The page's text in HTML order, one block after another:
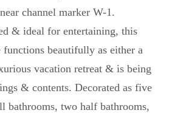
channel marker W-1.
& ideal for entertaining, this
functions beautifully as either a
vacation retreat & is being
& contents. Decorated as five
bathrooms, two half bathrooms,